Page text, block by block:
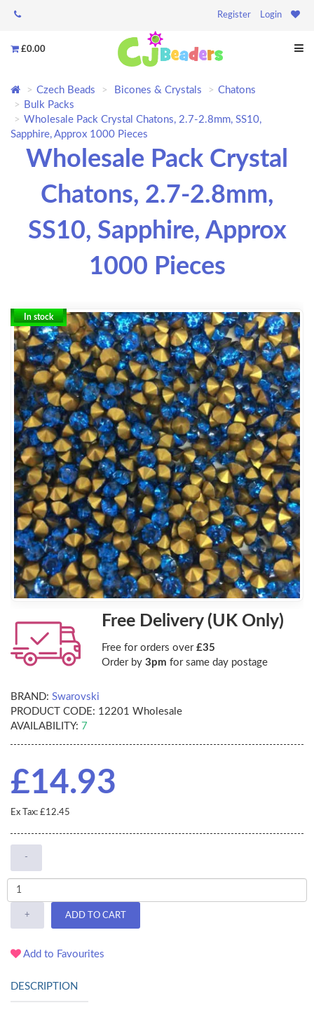
Register Login
£0.00
Czech Beads Bicones & Crystals
Chatons
Bulk Packs
Wholesale Pack Crystal Chatons, 2.7-2.8mm, SS10,
Sapphire, Approx 1000 Pieces
Wholesale Pack Crystal
Chatons, 2.7-2.8mm,
SS10, Sapphire, Approx
1000 Pieces
In stock
Free Delivery (UK Only)
Free for orders over £35
Order by 3pm for same day postage
BRAND: Swarovski
PRODUCT CODE: 12201 Wholesale
AVAILABILITY: 7
£14.93
Ex Tax: £12.45
-
+ ADD TO CART
Add to Favourites
DESCRIPTION